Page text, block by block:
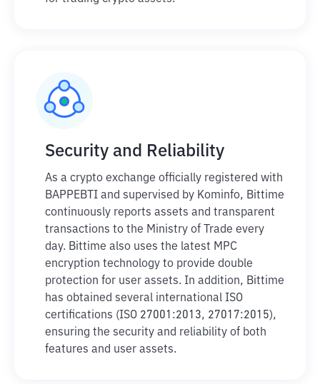
Security and Reliability
As a crypto exchange officially registered with
BAPPEBTI and supervised by Kominfo, Bittime
continuously reports assets and transparent
transactions to the Ministry of Trade every
day. Bittime also uses the latest MPC
encryption technology to provide double
protection for user assets. In addition, Bittime
has obtained several international ISO
certifications (ISO 27001:2013, 27017:2015),
ensuring the security and reliability of both
features and user assets.